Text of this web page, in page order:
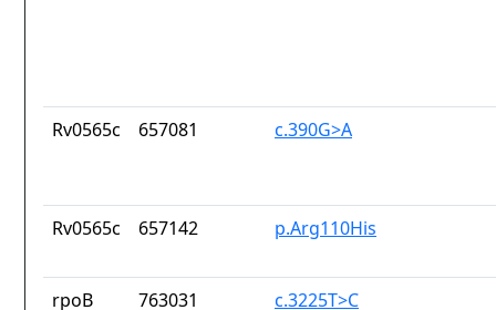
Rv0565c 657081 c.390G>A
Rv0565c 657142 p.Arg110His
rpoB 763031 c.3225T>C